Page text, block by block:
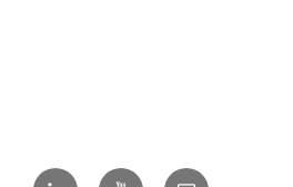
LinkedInYouTubeEmail